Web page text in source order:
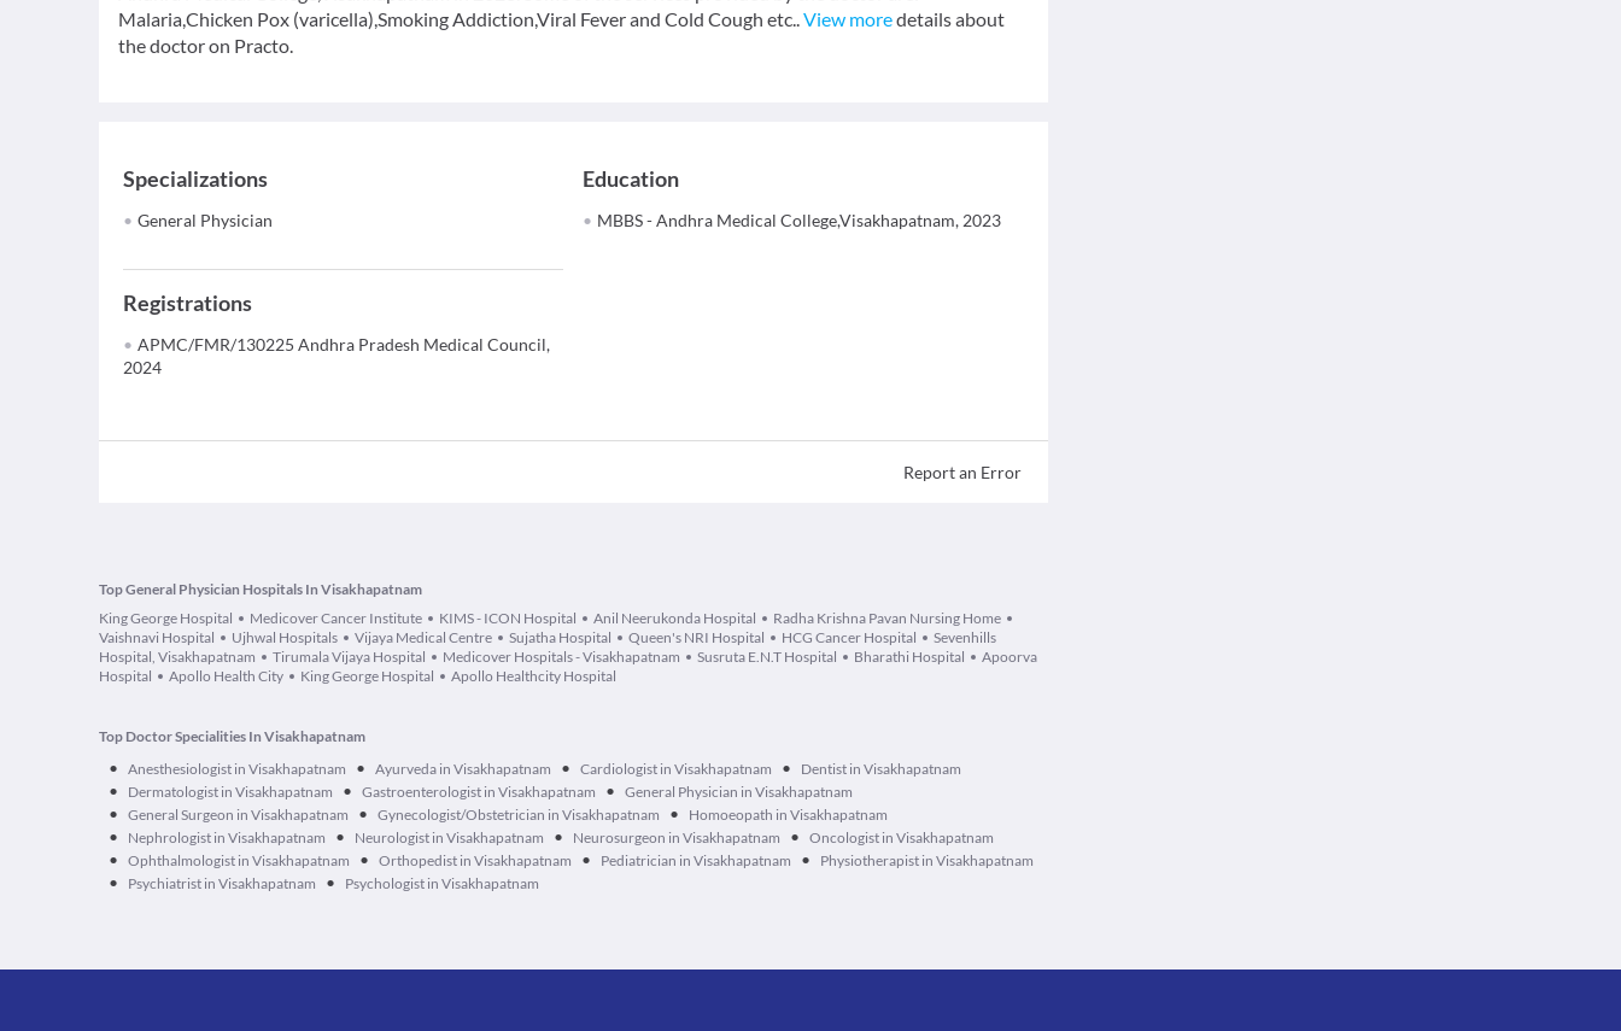
Malaria,Chicken Pox (varicella),Smoking Addiction,Viral Fever and Cold Cough etc..View moredetails about
the doctor on Practo.
Specializations
General Physician
Education
MBBS - Andhra Medical College,Visakhapatnam, 2023
Registrations
APMC/FMR/130225 Andhra Pradesh Medical Council,
2024
Report an Error
Top General Physician Hospitals In Visakhapatnam
King George Hospital
Medicover Cancer Institute KIMS - ICON Hospital Anil Neerukonda Hospital
Radha Krishna Pavan Nursing Home
Vaishnavi Hospital
Ujhwal Hospitals Vijaya Medical Centre Sujatha Hospital Queen's NRI Hospital HCG Cancer Hospital
Sevenhills
Hospital, Visakhapatnam
Tirumala Vijaya Hospital Medicover Hospitals - Visakhapatnam Susruta E.N.T Hospital Bharathi Hospital
Apoorva
Hospital
Apollo Health City King George Hospital Apollo Healthcity Hospital
Top Doctor Specialities In Visakhapatnam
• Anesthesiologist in Visakhapatnam • Ayurveda in Visakhapatnam • Cardiologist in Visakhapatnam • Dentist in Visakhapatnam
• Dermatologist in Visakhapatnam • Gastroenterologist in Visakhapatnam • General Physician in Visakhapatnam
• General Surgeon in Visakhapatnam • Gynecologist/Obstetrician in Visakhapatnam • Homoeopath in Visakhapatnam
• Nephrologist in Visakhapatnam • Neurologist in Visakhapatnam • Neurosurgeon in Visakhapatnam • Oncologist in Visakhapatnam
• Ophthalmologist in Visakhapatnam • Orthopedist in Visakhapatnam • Pediatrician in Visakhapatnam • Physiotherapist in Visakhapatnam
• Psychiatrist in Visakhapatnam • Psychologist in Visakhapatnam